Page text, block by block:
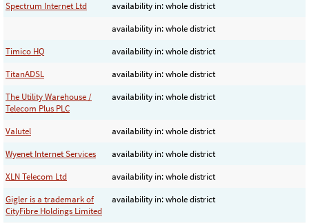
Spectrum Internet Ltd
availability in: whole district
availability in: whole district
Timico HQ
availability in: whole district
TitanADSL
availability in: whole district
The Utility Warehouse /
Telecom Plus PLC
availability in: whole district
Valutel
availability in: whole district
Wyenet Internet Services
availability in: whole district
XLN Telecom Ltd
availability in: whole district
Gigler is a trademark of
CityFibre Holdings Limited
availability in: whole district